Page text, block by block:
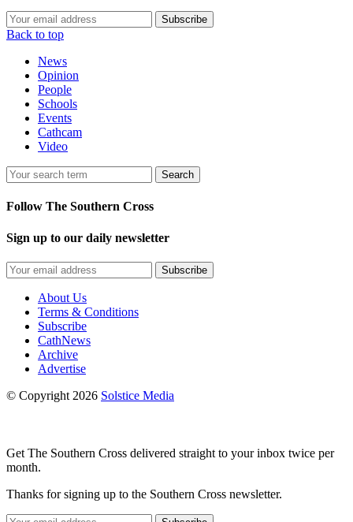
Subscribe
Back to top
News
Opinion
People
Schools
Events
Cathcam
Video
Search
Follow The Southern Cross
Sign up to our daily newsletter
Subscribe
About Us
Terms & Conditions
Subscribe
CathNews
Archive
Advertise
© Copyright 2026 Solstice Media
Get The Southern Cross delivered straight to your inbox twice per
month.
Thanks for signing up to the Southern Cross newsletter.